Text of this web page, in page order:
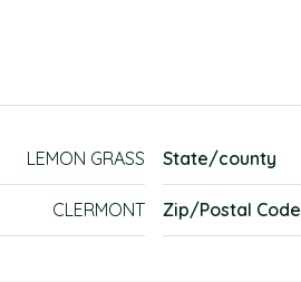
LEMON GRASS
CLERMONT
State/county
Zip/Postal Code